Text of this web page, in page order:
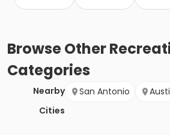
BrowseOther
Categories
Nearby
Cities
San Antonio